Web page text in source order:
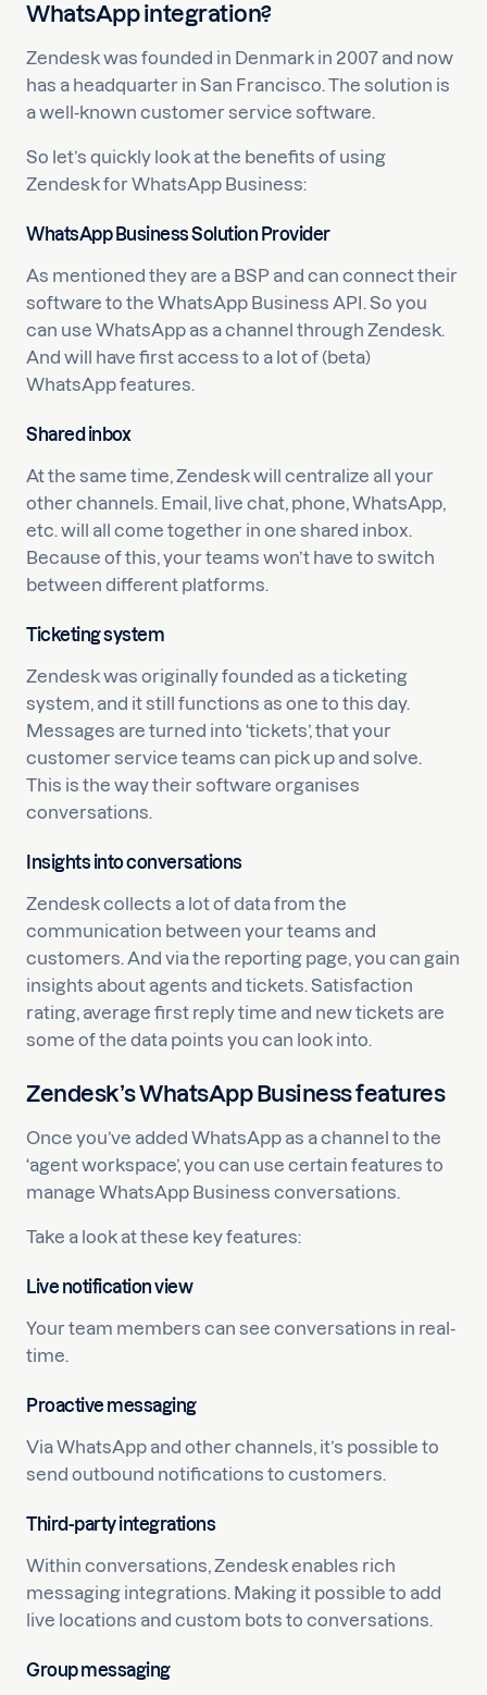
WhatsApp integration?
Zendesk was founded in Denmark in 2007 and now
has a headquarter in San Francisco. The solution is
a well-known customer service software.
So let’s quickly look at the benefits of using
Zendesk for WhatsApp Business:
WhatsApp Business Solution Provider
As mentioned they are a BSP and can connect their
software to the WhatsApp Business API. So you
can use WhatsApp as a channel through Zendesk.
And will have first access to a lot of (beta)
WhatsApp features.
Shared inbox
At the same time, Zendesk will centralize all your
other channels. Email, live chat, phone, WhatsApp,
etc. will all come together in one shared inbox.
Because of this, your teams won’t have to switch
between different platforms.
Ticketing system
Zendesk was originally founded as a ticketing
system, and it still functions as one to this day.
Messages are turned into ‘tickets’, that your
customer service teams can pick up and solve.
This is the way their software organises
conversations.
Insights into conversations
Zendesk collects a lot of data from the
communication between your teams and
customers. And via the reporting page, you can gain
insights about agents and tickets. Satisfaction
rating, average first reply time and new tickets are
some of the data points you can look into.
Zendesk’s WhatsApp Business features
Once you’ve added WhatsApp as a channel to the
‘agent workspace’, you can use certain features to
manage WhatsApp Business conversations.
Take a look at these key features:
Live notification view
Your team members can see conversations in real-
time.
Proactive messaging
Via WhatsApp and other channels, it’s possible to
send outbound notifications to customers.
Third-party integrations
Within conversations, Zendesk enables rich
messaging integrations. Making it possible to add
live locations and custom bots to conversations.
Group messaging